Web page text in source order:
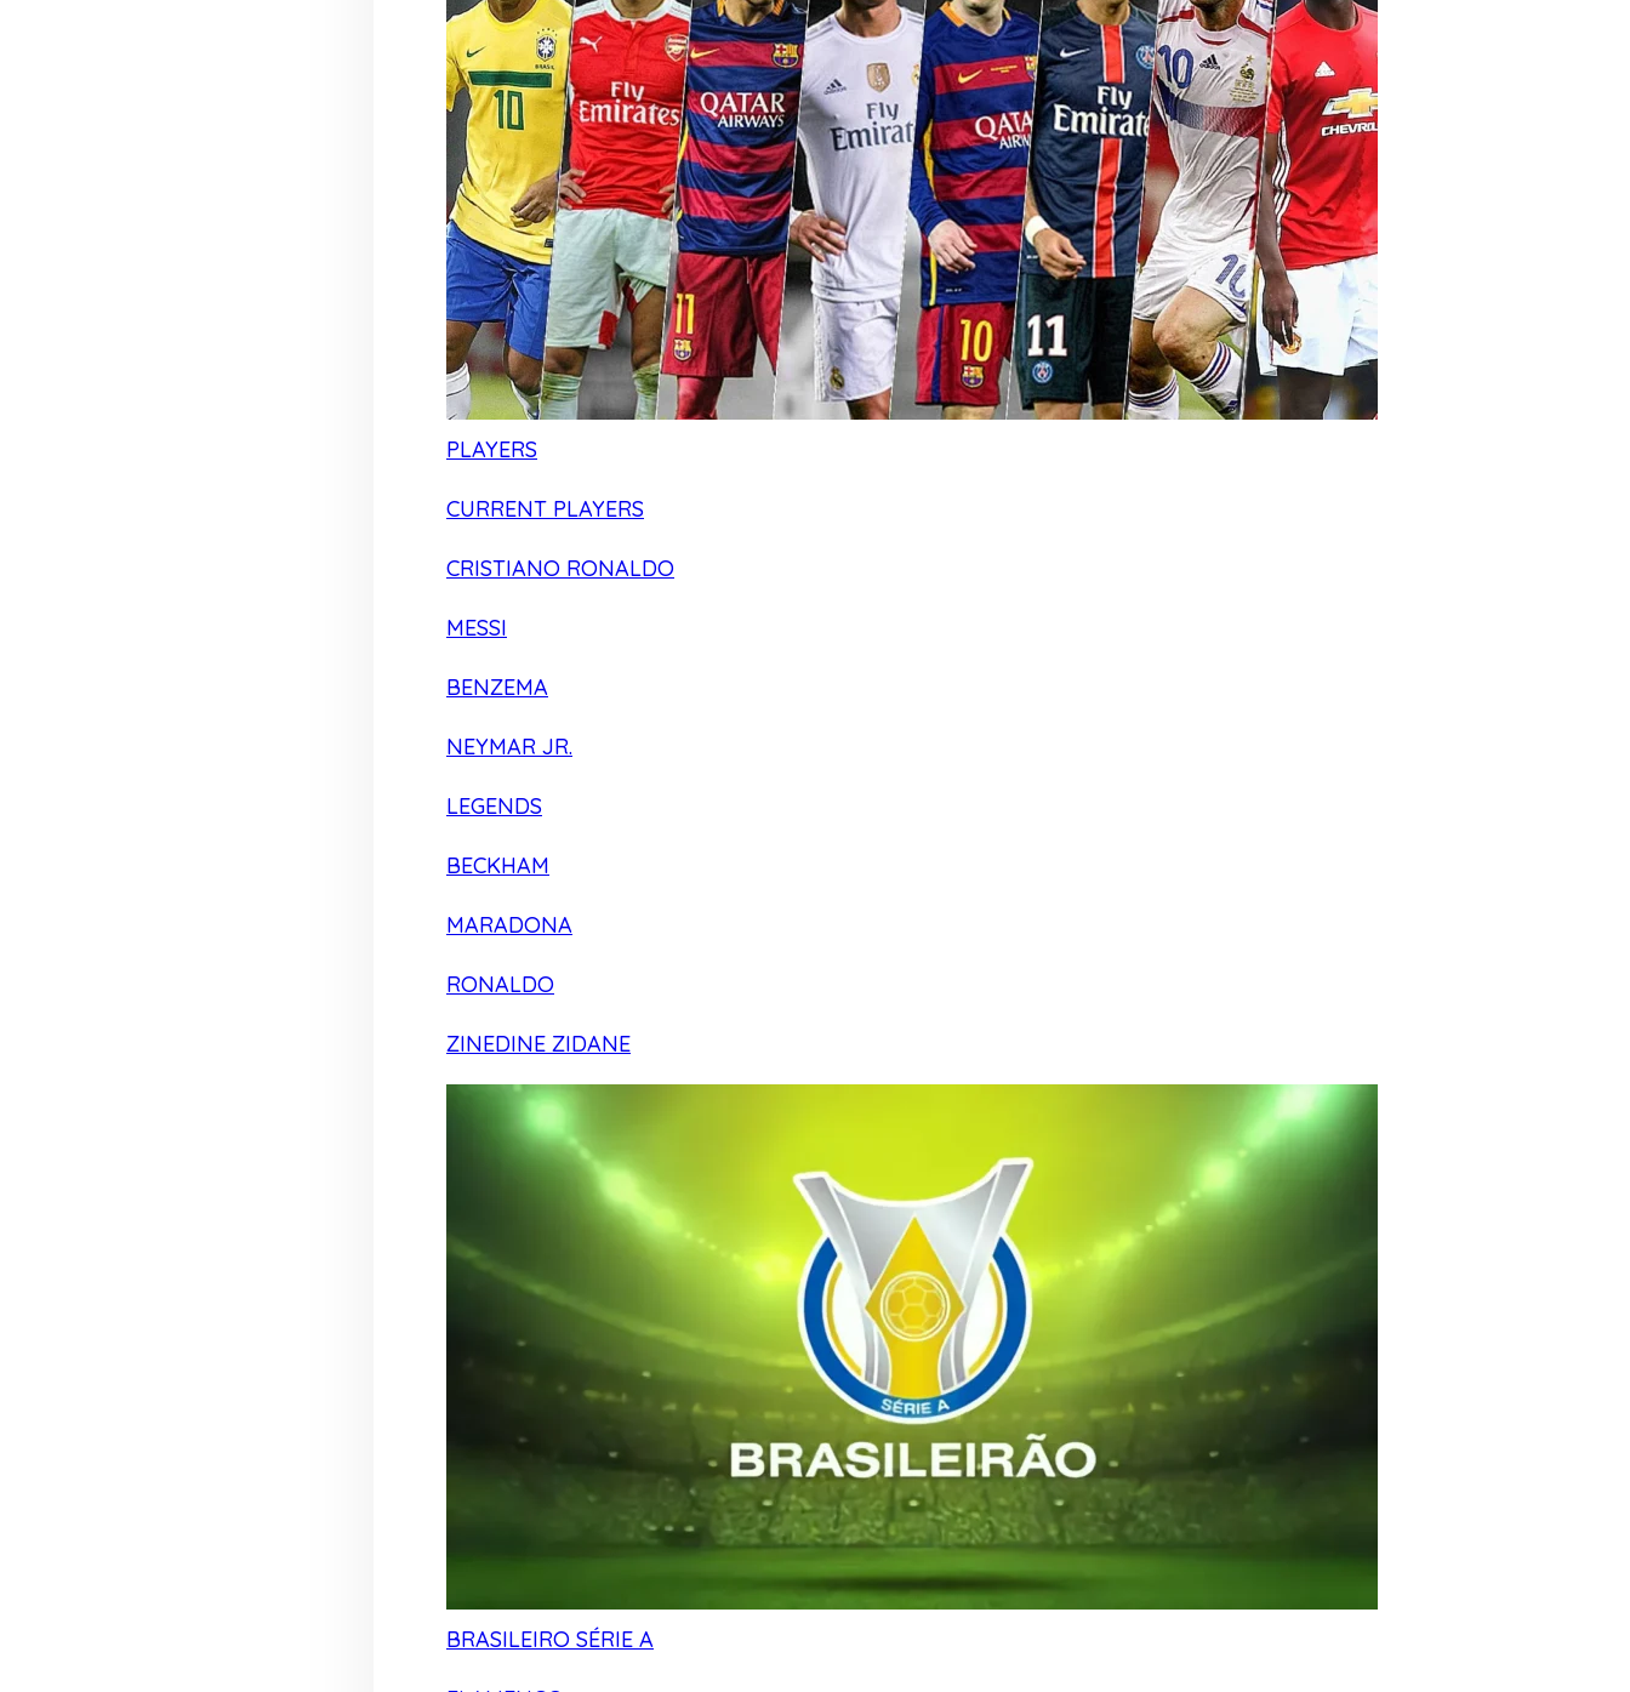
PLAYERS
CURRENT PLAYERS
CRISTIANO RONALDO
MESSI
BENZEMA
NEYMAR JR.
LEGENDS
BECKHAM
MARADONA
RONALDO
ZINEDINE ZIDANE
BRASILEIRO SÉRIE A